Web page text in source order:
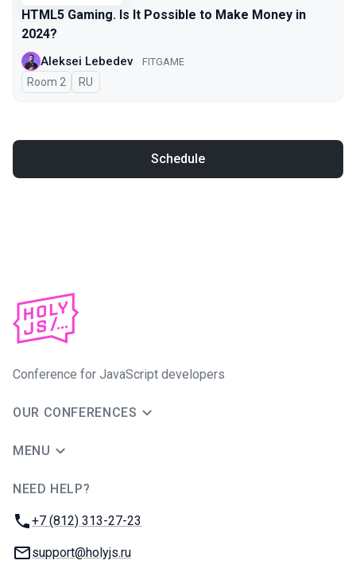
HTML5 Gaming. Is It Possible to Make Money in
2024?
Aleksei Lebedev FITGAME
Room 2 In Russian
RU
Schedule
Conference for JavaScript developers
OUR CONFERENCES
MENU
NEED HELP?
Phone:
+7 (812) 313-27-23
Email:
support@holyjs.ru